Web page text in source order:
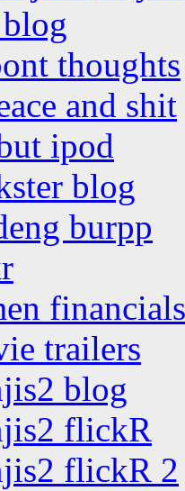
thoughts
and shit
ipod
blog
burpp
financials
trailers
blog
flickR
flickR 2